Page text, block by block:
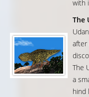
with
The
after
The
a
hind